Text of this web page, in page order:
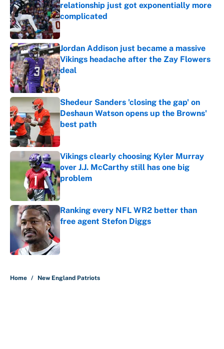
relationship just got exponentially more
complicated
Jordan Addison just became a massive
Vikings headache after the Zay Flowers
deal
Published by on Invalid Date
Shedeur Sanders 'closing the gap' on
Deshaun Watson opens up the Browns'
best path
Published by on Invalid Date
Vikings clearly choosing Kyler Murray
over J.J. McCarthy still has one big
problem
Published by on Invalid Date
Ranking every NFL WR2 better than
free agent Stefon Diggs
Published by on Invalid Date
Home / New England Patriots